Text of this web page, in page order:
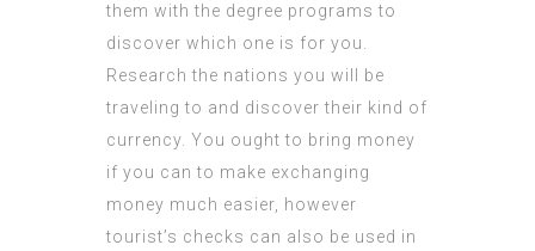
them with the degree programs to
discover which one is for you.
Research the nations you will be
traveling to and discover their kind of
currency. You ought to bring money
if you can to make exchanging
money much easier, however
tourist’s checks can also be used in